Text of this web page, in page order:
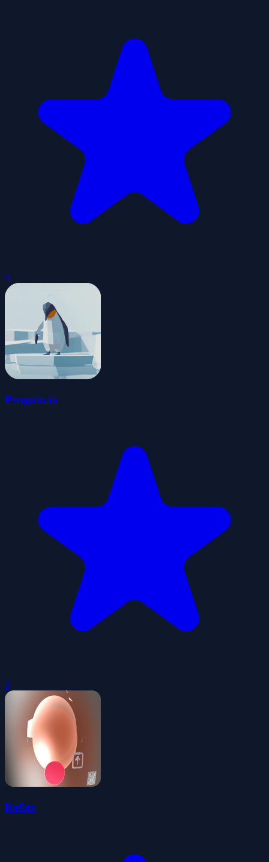
0
Penguin.io
0
Reflex